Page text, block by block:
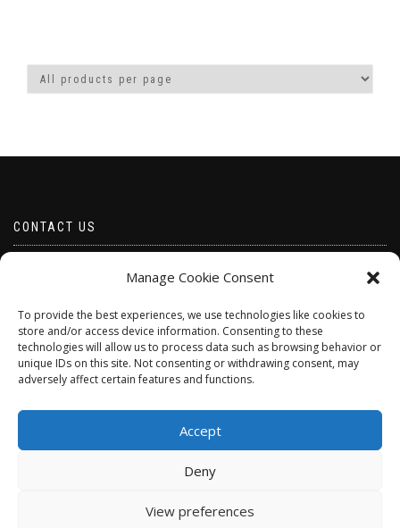
Manage Cookie Consent
To provide the best experiences, we use technologies like cookies to
store and/or access device information. Consenting to these
technologies will allow us to process data such as browsing behavior or
unique IDs on this site. Not consenting or withdrawing consent, may
adversely affect certain features and functions.
Accept
Deny
View preferences
CONTACT US
Telephone 07528 670883